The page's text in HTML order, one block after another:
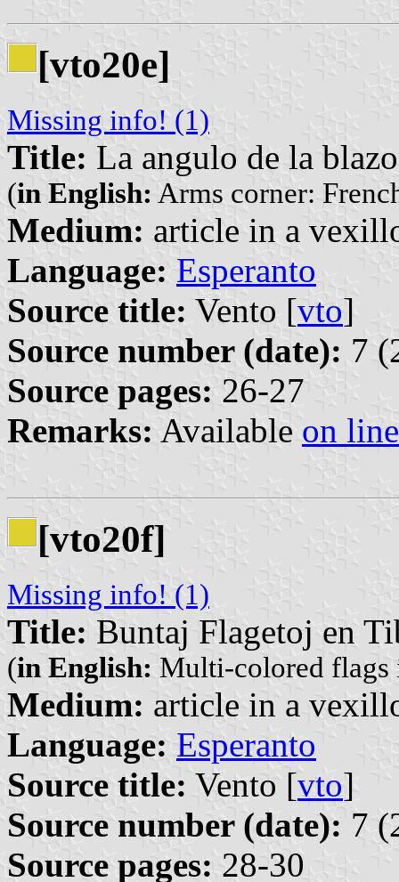
[vto20e]
Missing info! (1)
Title: La angulo de la
(in English: Arms corner:
Medium: article in a
Language: Esperanto
Source title: Vento [vto]
Source number (date): 7
Source pages: 26-27
Remarks: Available on line
[vto20f]
Missing info! (1)
Title: Buntaj Flagetoj en
(in English: Multi-colored flags
Medium: article in a
Language: Esperanto
Source title: Vento [vto]
Source number (date): 7
Source pages: 28-30